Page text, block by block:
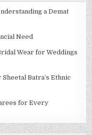
a Demat
Need
Wear for Weddings
Batra’s Ethnic
for Every